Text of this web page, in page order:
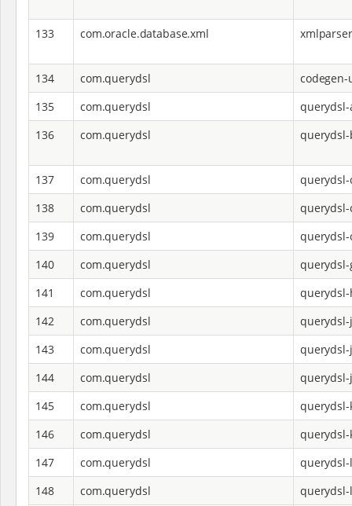
133 com.oracle.database.xml
134 com.querydsl
135
com.querydsl
136
com.querydsl
137 com.querydsl
querydsl-
138
com.querydsl
139
com.querydsl
querydsl-
140
com.querydsl
querydsl-
141
com.querydsl
142
com.querydsl
143
com.querydsl
144
com.querydsl
145
com.querydsl
146
com.querydsl
147
com.querydsl
148
com.querydsl